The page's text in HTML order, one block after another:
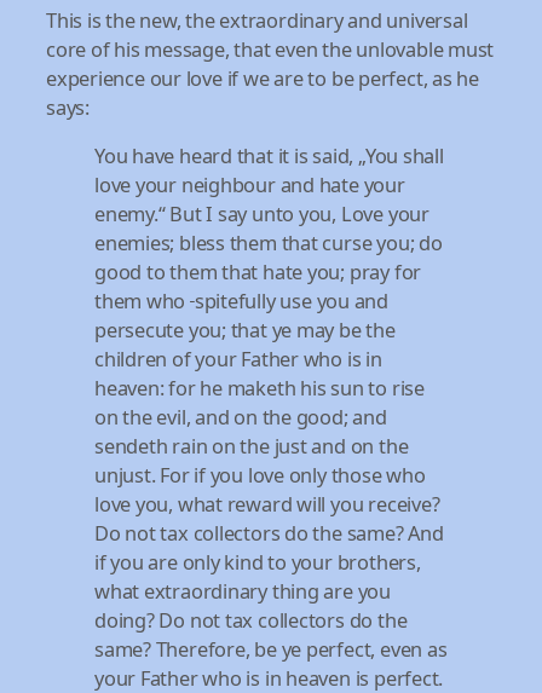
This is the new, the extraordinary and universal
core of his message, that even the unlovable must
experience our love if we are to be perfect, as he
says:
You have heard that it is said, „You shall
love your neighbour and hate your
enemy.“ But I say unto you, Love your
enemies; bless them that curse you; do
good to them that hate you; pray for
them whospitefully use you and
persecute you; that ye may be the
children of your Father who is in
heaven: for he maketh his sun to rise
on the evil, and on the good; and
sendeth rain on the just and on the
unjust. For if you love only those who
love you, what reward will you receive?
Do not tax collectors do the same? And
if you are only kind to your brothers,
what extraordinary thing are you
doing? Do not tax collectors do the
same? Therefore, be ye perfect, even as
your Father who is in heaven is perfect.